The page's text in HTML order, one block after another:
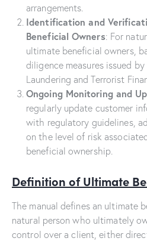
arrangements.
Identification and
Beneficial Owners: For
ultimate beneficial owners,
diligence measures issued
Laundering and Terrorist
Ongoing Monitoring and
regularly update customer
with regulatory guidelines,
on the level of risk
beneficial ownership.
Definition of Ultimate
The manual defines an ultimate
natural person who ultimately
control over a client, either